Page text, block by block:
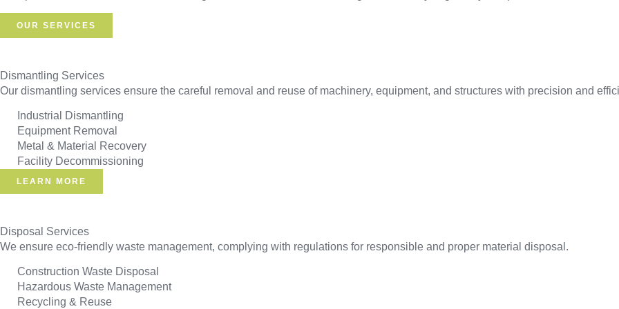
OUR SERVICES
Dismantling Services
Our dismantling services ensure the careful removal and reuse of machinery, equipment, and structures with precision and
Industrial Dismantling
Equipment Removal
Metal & Material Recovery
Facility Decommissioning
LEARN MORE
Disposal Services
We ensure eco-friendly waste management, complying with regulations for responsible and proper material disposal.
Construction Waste Disposal
Hazardous Waste Management
Recycling & Reuse